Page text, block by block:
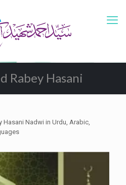
Rabey Hasani
Nadwi in Urdu, Arabic,